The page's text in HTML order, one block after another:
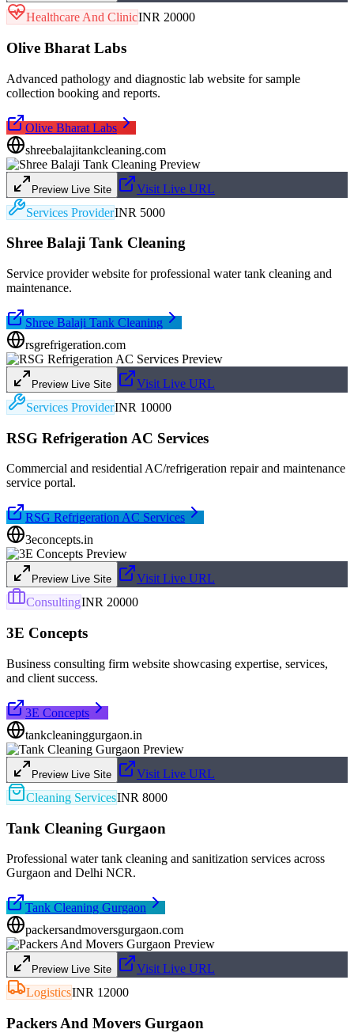
Healthcare And ClinicINR 20000
Olive Bharat Labs
Advanced pathology and diagnostic lab website for sample
collection booking and reports.
Olive Bharat Labs
shreebalajitankcleaning.com
Preview Live Site
Visit Live URL
Services ProviderINR 5000
Shree Balaji Tank Cleaning
Service provider website for professional water tank cleaning and
maintenance.
Shree Balaji Tank Cleaning
rsgrefrigeration.com
Preview Live Site
Visit Live URL
Services ProviderINR 10000
RSG Refrigeration AC Services
Commercial and residential AC/refrigeration repair and maintenance
service portal.
RSG Refrigeration AC Services
3econcepts.in
Preview Live Site
Visit Live URL
ConsultingINR 20000
3E Concepts
Business consulting firm website showcasing expertise, services,
and client success.
3E Concepts
tankcleaninggurgaon.in
Preview Live Site
Visit Live URL
Cleaning ServicesINR 8000
Tank Cleaning Gurgaon
Professional water tank cleaning and sanitization services across
Gurgaon and Delhi NCR.
Tank Cleaning Gurgaon
packersandmoversgurgaon.com
Preview Live Site
Visit Live URL
LogisticsINR 12000
Packers And Movers Gurgaon